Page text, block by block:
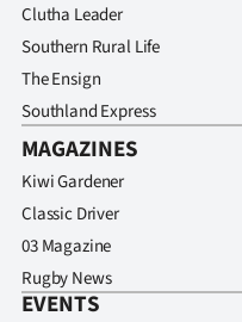
Clutha Leader
Southern Rural Life
The Ensign
Southland Express
MAGAZINES
Kiwi Gardener
Classic Driver
03 Magazine
Rugby News
EVENTS